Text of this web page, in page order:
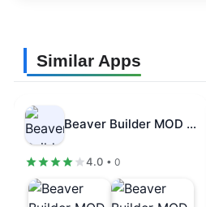
Similar Apps
Beaver Builder MOD APK Dumb Enemy…
4.0 • 0